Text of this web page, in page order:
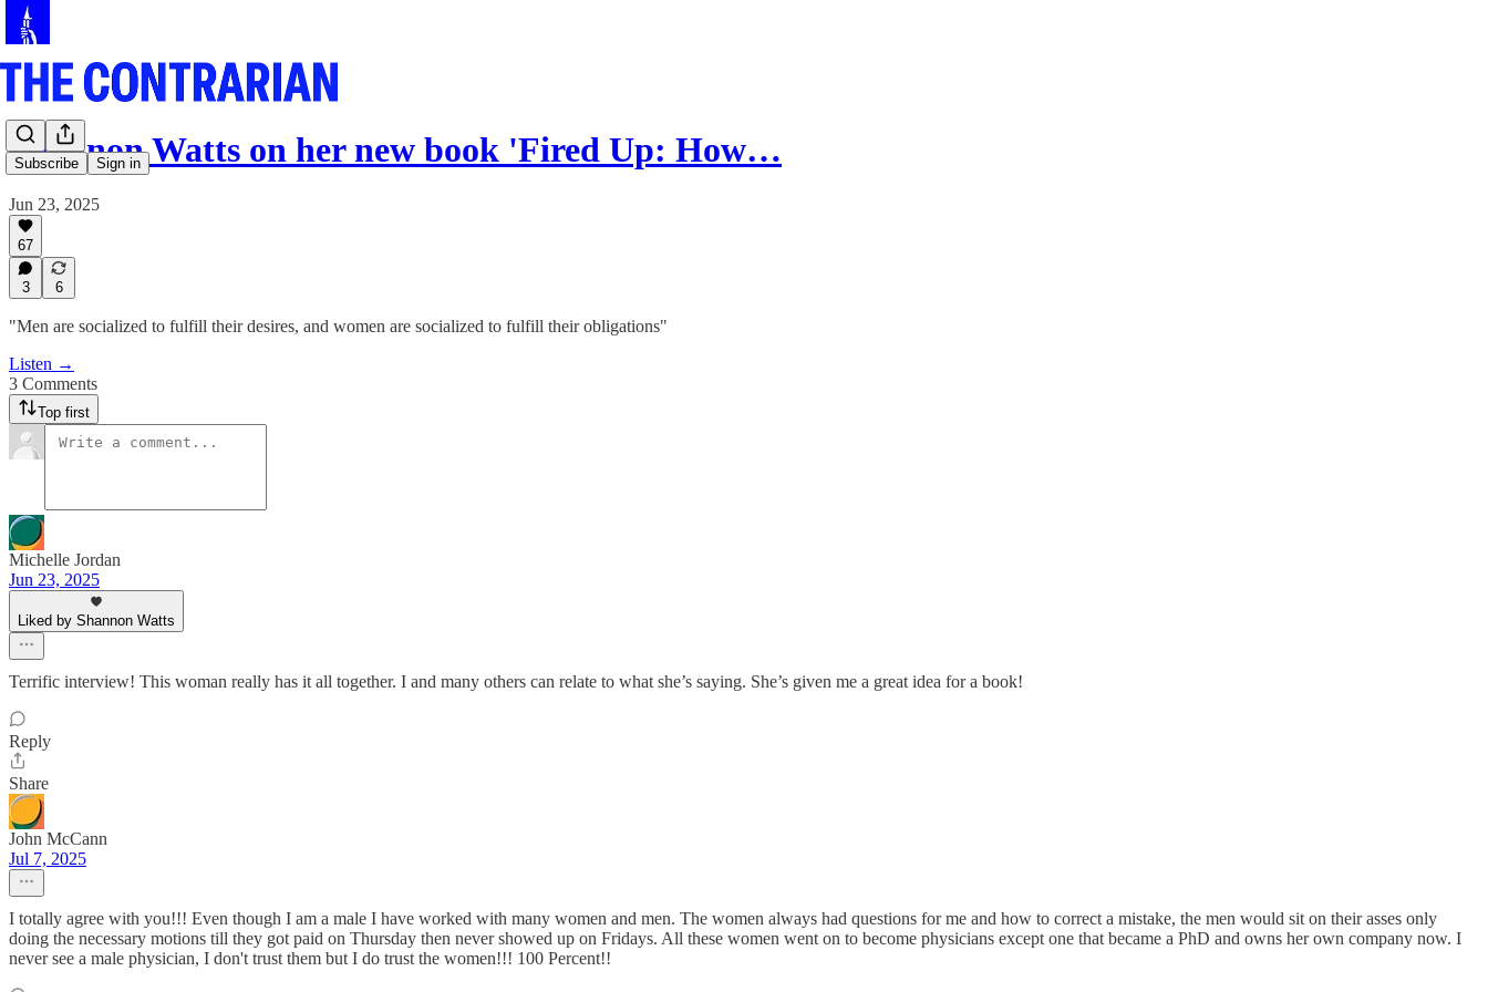
Subscribe Sign in
Shannon Watts on her new book 'Fired Up: How…
Jun 23, 2025
67
3 6
"Men are socialized to fulfill their desires, and women are socialized to fulfill their obligations"
Listen →
3 Comments
Top first
Michelle Jordan
Jun 23, 2025
Liked by Shannon Watts
Terrific interview! This woman really has it all together. I and many others can relate to what she’s saying. She’s given me a great idea for a book!
Reply
Share
John McCann
Jul 7, 2025
I totally agree with you!!! Even though I am a male I have worked with many women and men. The women always had questions for me and how to correct a mistake, the men would sit on their asses only
doing the necessary motions till they got paid on Thursday then never showed up on Fridays. All these women went on to become physicians except one that became a PhD and owns her own company now. I
never see a male physician, I don't trust them but I do trust the women!!! 100 Percent!!